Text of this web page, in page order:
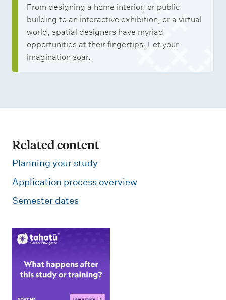
From designing a home interior, or public
building to an interactive exhibition, or a virtual
world, spatial designers have myriad
opportunities at their fingertips. Let your
imagination soar.
Related content
Planning your study
Application process overview
Semester dates